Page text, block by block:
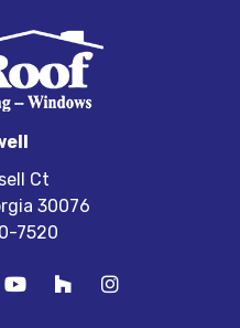
Ct
30076
7520
on Twitter
us on Google
Subscribe on YouTube
Follow us on Houzz
View Us On